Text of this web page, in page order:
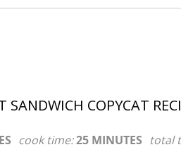
COPYCAT
cook time:25 MINUTES total